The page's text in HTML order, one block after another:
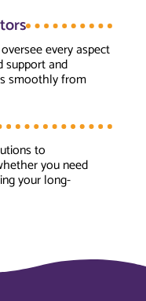
every aspect
support and
smoothly from
to
you need
your long-